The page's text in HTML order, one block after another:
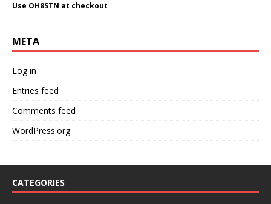
Use OH8STN at checkout
META
Log in
Entries feed
Comments feed
WordPress.org
CATEGORIES